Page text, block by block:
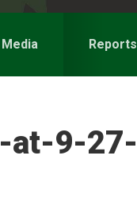
Reports
at-9-27-